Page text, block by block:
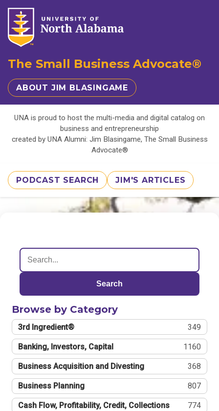
The Small Business Advocate®
ABOUT JIM BLASINGAME
UNA is proud to host the multi-media and digital catalog on
business and entrepreneurship
created by UNA Alumni: Jim Blasingame, The Small Business
Advocate®
PODCAST SEARCH JIM'S ARTICLES
Search
Browse by Category
3rd Ingredient® 349
Banking, Investors, Capital 1160
Business Acquisition and Divesting 368
Business Planning 807
Cash Flow, Profitability, Credit, Collections 774